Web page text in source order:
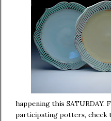
happening this SATURDAY.
participating potters, check